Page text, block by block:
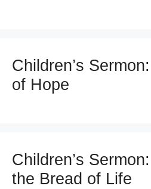
Children’s
of Hope
Children’s
the Bread of Life